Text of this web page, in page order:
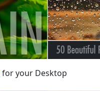
for your Desktop